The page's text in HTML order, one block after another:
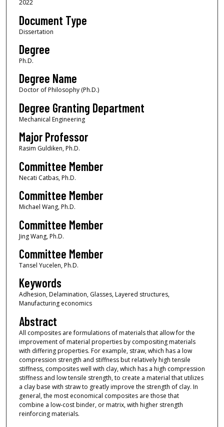
2022
Document Type
Dissertation
Degree
Ph.D.
Degree Name
Doctor of Philosophy (Ph.D.)
Degree Granting Department
Mechanical Engineering
Major Professor
Rasim Guldiken, Ph.D.
Committee Member
Necati Catbas, Ph.D.
Committee Member
Michael Wang, Ph.D.
Committee Member
Jing Wang, Ph.D.
Committee Member
Tansel Yucelen, Ph.D.
Keywords
Adhesion, Delamination, Glasses, Layered structures,
Manufacturing economics
Abstract
All composites are formulations of materials that allow for the
improvement of material properties by compositing materials
with differing properties. For example, straw, which has a low
compression strength and stiffness but relatively high tensile
stiffness, composites well with clay, which has a high compression
stiffness and low tensile strength, to create a material that utilizes
a clay base with straw to greatly improve the strength of clay. In
general, the most economical composites are those that
combine a low-cost binder, or matrix, with higher strength
reinforcing materials.